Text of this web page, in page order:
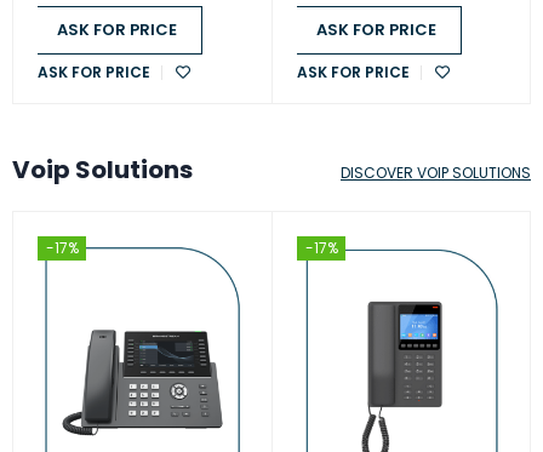
ASK FOR PRICE
ASK FOR PRICE
ASK FOR PRICE
ASK FOR PRICE
Voip Solutions
-17% -17%
DISCOVER VOIP SOLUTIONS